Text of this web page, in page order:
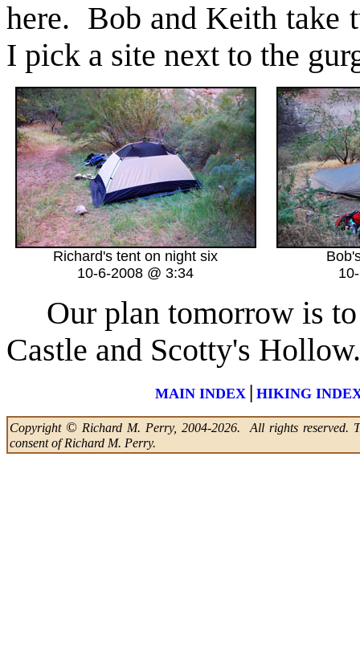
here. Bob and Keith take
I pick a site next to the
Richard's tent on night six
10-6-2008 @ 3:34
Our plan tomorrow is to
Castle and Scotty's Hollow.
MAIN INDEX | HIKING
Copyright ©Richard M. Perry, 2004-2026. All rights reserved.
consent of Richard M. Perry.